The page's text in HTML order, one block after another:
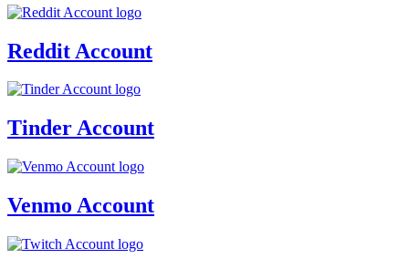
Reddit Account
Tinder Account
Venmo Account